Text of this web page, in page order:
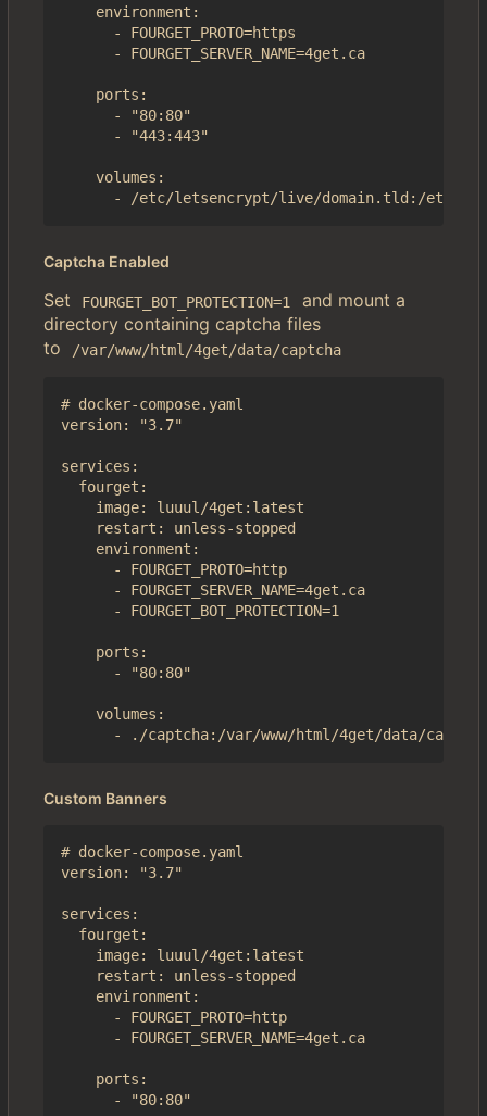
    environment:
      - FOURGET_PROTO=https
      - FOURGET_SERVER_NAME=4get.ca
    ports:
      - "80:80"
      - "443:443"
    volumes:
Captcha Enabled
Set FOURGET_BOT_PROTECTION=1
and mount a
directory containing captcha files
to
/var/www/html/4get/data/captcha
# docker-compose.yaml
version: "3.7"
services:
  fourget:
    image: luuul/4get:latest
    restart: unless-stopped
    environment:
      - FOURGET_PROTO=http
      - FOURGET_SERVER_NAME=4get.ca
      - FOURGET_BOT_PROTECTION=1
    ports:
      - "80:80"
    volumes:
Custom Banners
# docker-compose.yaml
version: "3.7"
services:
  fourget:
    image: luuul/4get:latest
    restart: unless-stopped
    environment:
      - FOURGET_PROTO=http
      - FOURGET_SERVER_NAME=4get.ca
    ports:
      - "80:80"